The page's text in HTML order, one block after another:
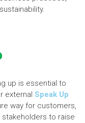
up is essential to
external Speak Up
way for customers,
to raise